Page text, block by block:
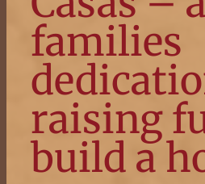
families
raising
build a